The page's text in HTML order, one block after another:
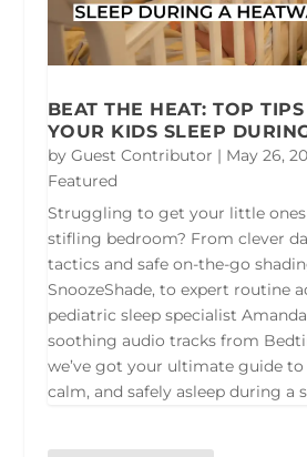
BEAT THE HEAT: TOP
YOUR KIDS SLEEP
by Guest Contributor | May 26,
Featured
Struggling to get your little ones
stifling bedroom? From clever
tactics and safe on-the-go
SnoozeShade, to expert routine
pediatric sleep specialist
soothing audio tracks from
we’ve got your ultimate guide
calm, and safely asleep during a